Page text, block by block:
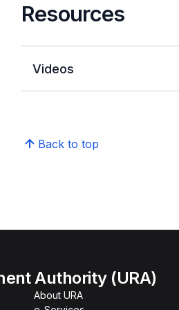
Resources
Videos
Back to top
Authority (URA)
About URA